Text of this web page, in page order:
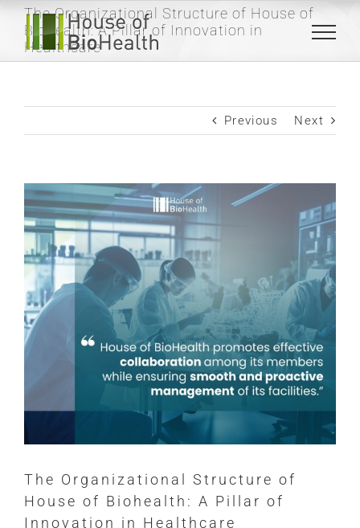
Skip
content
The Organizational Structure of House of
Biohealth: A Pillar of Innovation in
Healthcare
Previous Next
View
Larger
Image
The Organizational Structure of
House of Biohealth: A Pillar of
Innovation in Healthcare